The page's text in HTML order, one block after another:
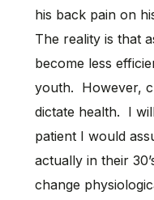
his back pain on
The reality is that
become less
youth. However,
dictate health. I
patient I would
actually in their
change